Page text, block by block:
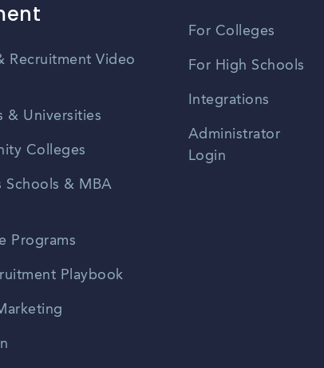
Recruitment Video
& Universities
Colleges
Schools & MBA
Programs
Playbook
For Colleges
For High Schools
Integrations
Administrator
Login